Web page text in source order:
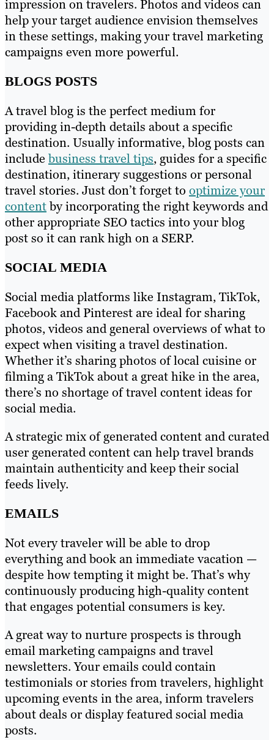
impression on travelers. Photos and videos can
help your target audience envision themselves
in these settings, making your travel marketing
campaigns even more powerful.
BLOGS POSTS
A travel blog is the perfect medium for
providing in-depth details about a specific
destination. Usually informative, blog posts can
includebusiness travel tips, guides for a specific
destination, itinerary suggestions or personal
travel stories. Just don’t forget to optimize your
contentby incorporating the right keywords and
other appropriate SEO tactics into your blog
post so it can rank high on a SERP.
SOCIAL MEDIA
Social media platforms like Instagram, TikTok,
Facebook and Pinterest are ideal for sharing
photos, videos and general overviews of what to
expect when visiting a travel destination.
Whether it’s sharing photos of local cuisine or
filming a TikTok about a great hike in the area,
there’s no shortage of travel content ideas for
social media.
A strategic mix of generated content and curated
user generated content can help travel brands
maintain authenticity and keep their social
feeds lively.
EMAILS
Not every traveler will be able to drop
everything and book an immediate vacation —
despite how tempting it might be. That’s why
continuously producing high-quality content
that engages potential consumers is key.
A great way to nurture prospects is through
email marketing campaigns and travel
newsletters. Your emails could contain
testimonials or stories from travelers, highlight
upcoming events in the area, inform travelers
about deals or display featured social media
posts.